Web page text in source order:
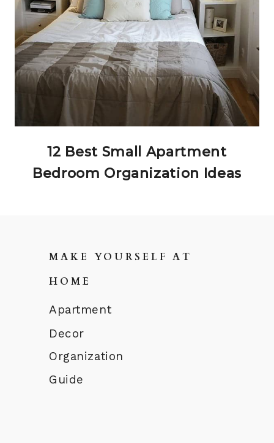
12 Best Small Apartment
Bedroom Organization Ideas
MAKE YOURSELF AT
HOME
Apartment
Decor
Organization
Guide